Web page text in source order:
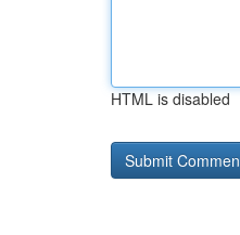
HTML is disabled